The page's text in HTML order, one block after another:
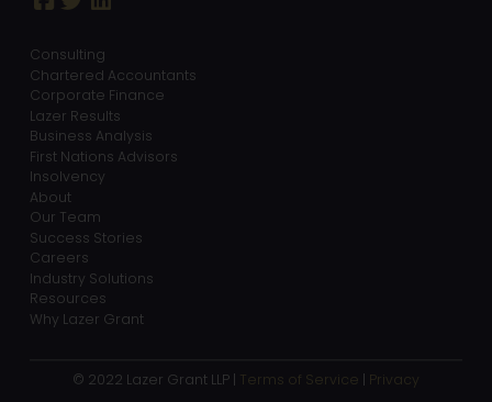
Consulting
Chartered Accountants
Corporate Finance
Lazer Results
Business Analysis
First Nations Advisors
Insolvency
About
Our Team
Success Stories
Careers
Industry Solutions
Resources
Why Lazer Grant
© 2022 Lazer Grant LLP | Terms of Service Privacy